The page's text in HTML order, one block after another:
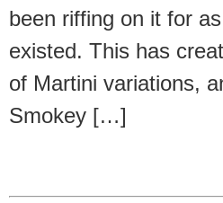
been riffing on it for
existed. This has
of Martini variations,
Smokey […]